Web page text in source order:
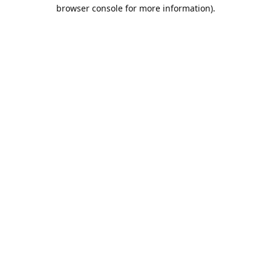
browser console for more information).